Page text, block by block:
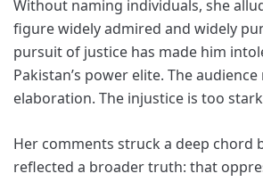
Without naming individuals, she
figure widely admired and widely
pursuit of justice has made him
Pakistan’s power elite. The
elaboration. The injustice is too
Her comments struck a deep chord
reflected a broader truth: that